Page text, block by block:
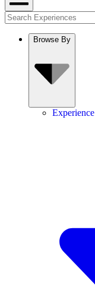
Browse By
Experience